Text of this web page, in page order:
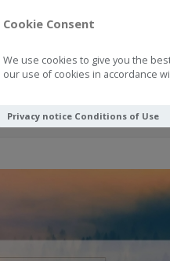
Cookie Consent
We use cookies to give you the
our use of cookies in accordance
Privacy notice Conditions of Use
Enjoying God